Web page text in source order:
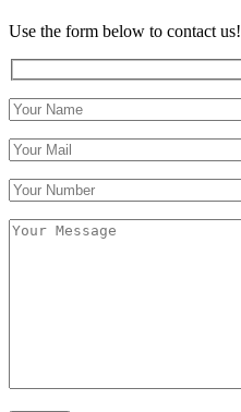
Use the form below to contact us!